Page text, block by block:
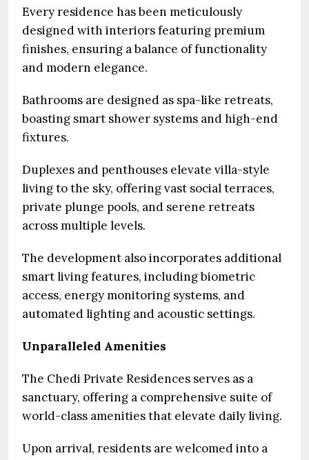
Every residence has been meticulously
designed with interiors featuring premium
finishes, ensuring a balance of functionality
and modern elegance.
Bathrooms are designed as spa-like retreats,
boasting smart shower systems and high-end
fixtures.
Duplexes and penthouses elevate villa-style
living to the sky, offering vast social terraces,
private plunge pools, and serene retreats
across multiple levels.
The development also incorporates additional
smart living features, including biometric
access, energy monitoring systems, and
automated lighting and acoustic settings.
Unparalleled Amenities
The Chedi Private Residences serves as a
sanctuary, offering a comprehensive suite of
world-class amenities that elevate daily living.
Upon arrival, residents are welcomed into a